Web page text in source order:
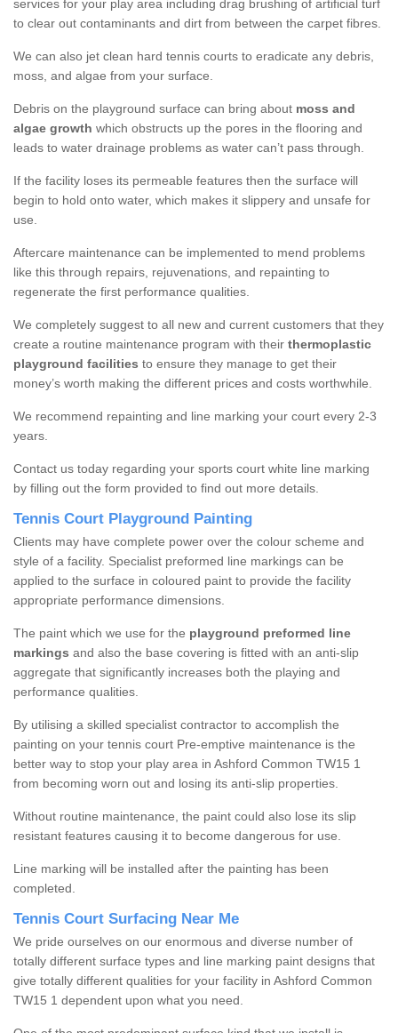
services for your play area including drag brushing of artificial turf
to clear out contaminants and dirt from between the carpet fibres.
We can also jet clean hard tennis courts to eradicate any debris,
moss, and algae from your surface.
Debris on the playground surface can bring about moss and
algae growth which obstructs up the pores in the flooring and
leads to water drainage problems as water can’t pass through.
If the facility loses its permeable features then the surface will
begin to hold onto water, which makes it slippery and unsafe for
use.
Aftercare maintenance can be implemented to mend problems
like this through repairs, rejuvenations, and repainting to
regenerate the first performance qualities.
We completely suggest to all new and current customers that they
create a routine maintenance program with their thermoplastic
playground facilities to ensure they manage to get their
money’s worth making the different prices and costs worthwhile.
We recommend repainting and line marking your court every 2-3
years.
Contact us today regarding your sports court white line marking
by filling out the form provided to find out more details.
Tennis Court Playground Painting
Clients may have complete power over the colour scheme and
style of a facility. Specialist preformed line markings can be
applied to the surface in coloured paint to provide the facility
appropriate performance dimensions.
The paint which we use for the playground preformed line
markings and also the base covering is fitted with an anti-slip
aggregate that significantly increases both the playing and
performance qualities.
By utilising a skilled specialist contractor to accomplish the
painting on your tennis court Pre-emptive maintenance is the
better way to stop your play area in Ashford Common TW15 1
from becoming worn out and losing its anti-slip properties.
Without routine maintenance, the paint could also lose its slip
resistant features causing it to become dangerous for use.
Line marking will be installed after the painting has been
completed.
Tennis Court Surfacing Near Me
We pride ourselves on our enormous and diverse number of
totally different surface types and line marking paint designs that
give totally different qualities for your facility in Ashford Common
TW15 1 dependent upon what you need.